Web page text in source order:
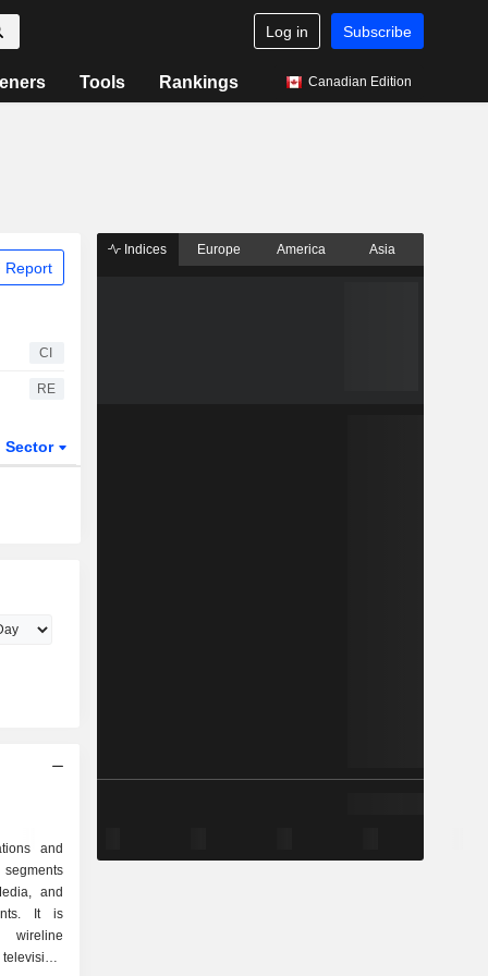
Log in Subscribe
Tools Rankings Canadian Edition
Report
CI
RE
Sector
and
and
It is
Indices Europe America Asia